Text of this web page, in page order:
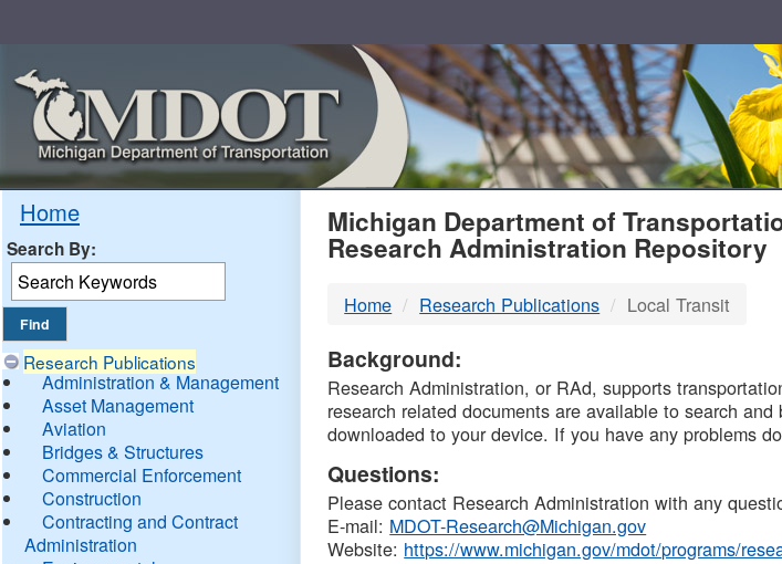
Home
Search By:
Research Publications
Administration & Management
Asset Management
Aviation
Bridges & Structures
Commercial Enforcement
Construction
Contracting and Contract
Administration
MDOT
DTMB
Michigan Department of
Research Administration Repository
Home Research Publications Local Transit
Background:
Research Administration, or RAd, supports
research related documents are available to search
downloaded to your device. If you have any problems
Questions:
Please contact Research Administration with any
E-mail: MDOT-Research@Michigan.gov
Website: https://www.michigan.gov/mdot/programs/